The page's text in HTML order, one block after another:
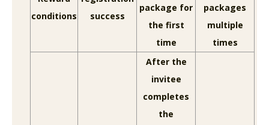
conditions
success
package for
the first
time
packages
multiple
times
After the
invitee
completes
the